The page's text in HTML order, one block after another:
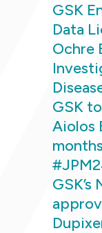
GSK
Data
Ochre
GSK
Aiolos
GSK’s